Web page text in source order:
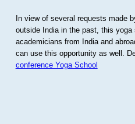
In view of several requests made
outside India in the past, this yoga
academicians from India and
can use this opportunity as well.
conference Yoga School